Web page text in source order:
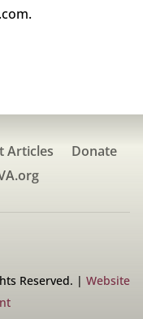
Articles
Donate
Reserved. | Website